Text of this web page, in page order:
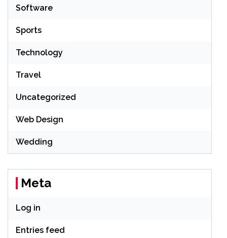
Software
Sports
Technology
Travel
Uncategorized
Web Design
Wedding
Meta
Log in
Entries feed